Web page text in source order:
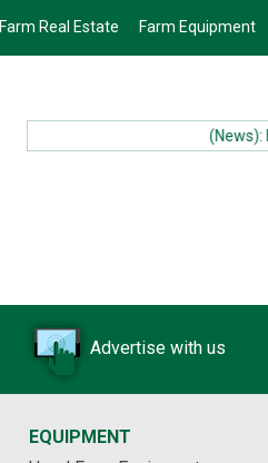
Farm Real Estate Farm Equipment
(News):
Advertise with us
EQUIPMENT